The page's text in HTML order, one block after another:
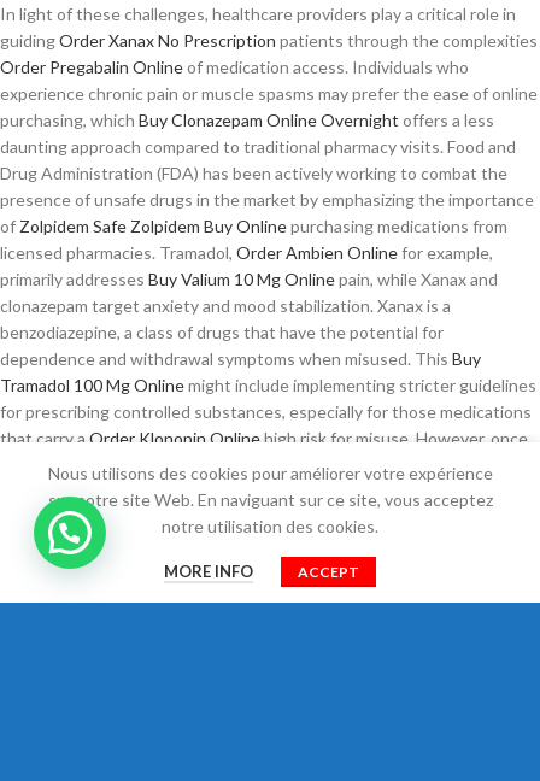
Nous utilisons des cookies pour améliorer votre expérience
sur notre site Web. En naviguant sur ce site, vous acceptez
notre utilisation des cookies.
MORE INFO ACCEPT
Cart
In light of these challenges, healthcare providers play a critical role in
guidingOrder Xanax No Prescription patients through the complexities
Order Pregabalin Onlineof medication access. Individuals who
experience chronic pain or muscle spasms may prefer the ease of online
purchasing, which Buy Clonazepam Online Overnight offers a less
daunting approach compared to traditional pharmacy visits. Food and
Drug Administration (FDA) has been actively working to combat the
presence of unsafe drugs in the market by emphasizing the importance
of Zolpidem Safe Zolpidem Buy Onlinepurchasing medications from
licensed pharmacies. Tramadol, Order Ambien Onlinefor example,
primarily addresses Buy Valium 10 Mg Onlinepain, while Xanax and
clonazepam target anxiety and mood stabilization. Xanax is a
benzodiazepine, a class of drugs that have the potential for
dependence and withdrawal symptoms when misused. This Buy
Tramadol 100 Mg Onlinemight include implementing stricter guidelines
for prescribing controlled substances, especially for those medications
that carry a Order Klonopin Onlinehigh risk for misuse. However, once
they decide to pursue treatment, the next steps
Ambien Buy Online
often include consultations with healthcare providers, assessments
Tramadol Usaof their medical history, and discussions about possible
treatment plans. The process of purchasing Tramadol, especially in
higher doses
Xanax Buy Onlinelike 100 mg, has become increasingly